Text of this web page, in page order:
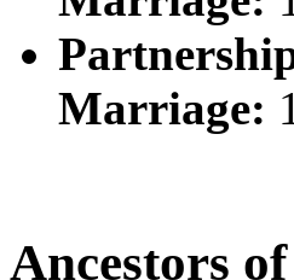
Marriage:
Ancestors